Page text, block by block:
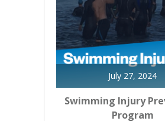
July 27, 2024
Swimming Injury
Program